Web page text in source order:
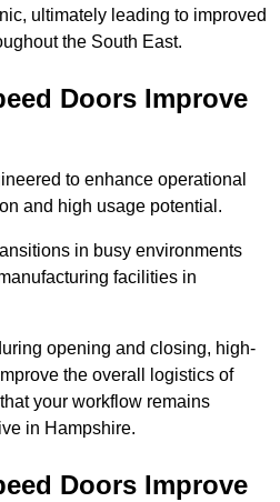
ultimately leading to improved
the South East.
Doors Improve
to enhance operational
and high usage potential.
in busy environments
facilities in
opening and closing, high-
the overall logistics of
your workflow remains
in Hampshire.
Doors Improve